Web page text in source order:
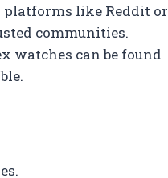
like Reddit or
communities.
watches can be found